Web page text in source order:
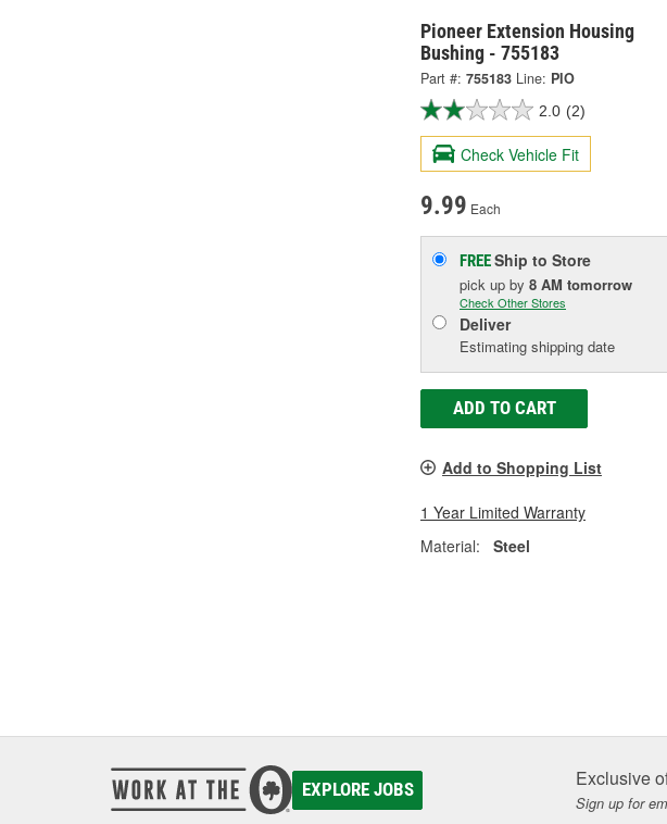
Pioneer Extension Housing
Bushing - 755183
Part #: 755183 Line: PIO
2.0 (2)
Check Vehicle Fit
9.99 Each
FREEShip to Store
pick up by 8 AM tomorrow
Check Other Stores
Deliver
Estimating shipping date
ADD TO CART
Add to Shopping List
1 Year Limited Warranty
Material:
Steel
EXPLORE JOBS Exclusive
Sign up for